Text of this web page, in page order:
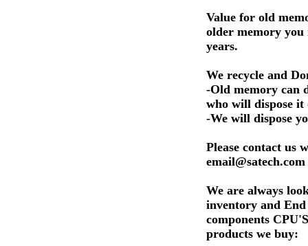
Value for old
older memory you
years.
We recycle and
-Old memory can
who will dispose
-We will dispose
Please contact us
We are always
inventory and
components
products we buy: